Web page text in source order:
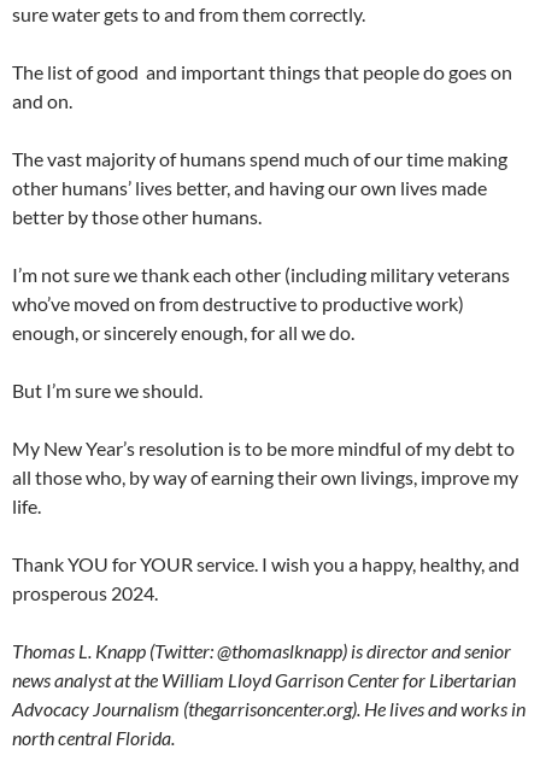
sure water gets to and from them correctly.
The list of good and important things that people do goes on
and on.
The vast majority of humans spend much of our time making
other humans’ lives better, and having our own lives made
better by those other humans.
I’m not sure we thank each other (including military veterans
who’ve moved on from destructive to productive work)
enough, or sincerely enough, for all we do.
But I’m sure we should.
My New Year’s resolution is to be more mindful of my debt to
all those who, by way of earning their own livings, improve my
life.
Thank YOU for YOUR service. I wish you a happy, healthy, and
prosperous 2024.
Thomas L. Knapp (Twitter: @thomaslknapp) is director and senior
news analyst at the William Lloyd Garrison Center for Libertarian
Advocacy Journalism (thegarrisoncenter.org). He lives and works in
north central Florida.